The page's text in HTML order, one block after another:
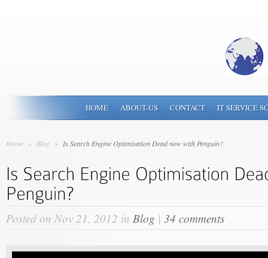
HOME ABOUT-US CONTACT IT SERVICE
Home » Blog » Is Search Engine Optimisation Dead now with Penguin?
Posted on Nov 21, 2012 in Blog | 34 comments